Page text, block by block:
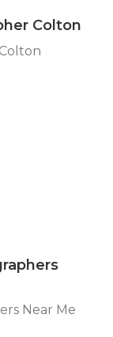
Colton
Near Me